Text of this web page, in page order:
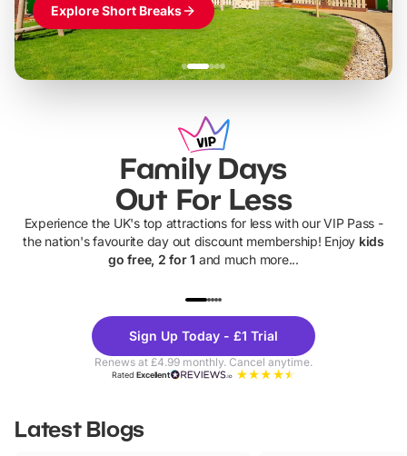
Explore Short Breaks
Family Days
Out For Less
Experience the UK's top attractions for less with our VIP Pass -
the nation's favourite day out discount membership! Enjoy kids
go free, 2 for 1 and much more...
Theme
Parks
Sign Up Today - £1 Trial
Renews at £4.99 monthly. Cancel anytime.
RatedExcellent
Latest Blogs